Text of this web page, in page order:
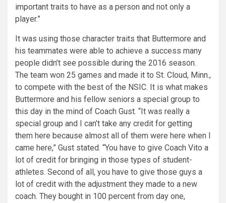
important traits to have as a person and not only a
player.”
It was using those character traits that Buttermore and
his teammates were able to achieve a success many
people didn’t see possible during the 2016 season.
The team won 25 games and made it to St. Cloud, Minn.,
to compete with the best of the NSIC. It is what makes
Buttermore and his fellow seniors a special group to
this day in the mind of Coach Gust. “It was really a
special group and I can’t take any credit for getting
them here because almost all of them were here when I
came here,” Gust stated. “You have to give Coach Vito a
lot of credit for bringing in those types of student-
athletes. Second of all, you have to give those guys a
lot of credit with the adjustment they made to a new
coach. They bought in 100 percent from day one,